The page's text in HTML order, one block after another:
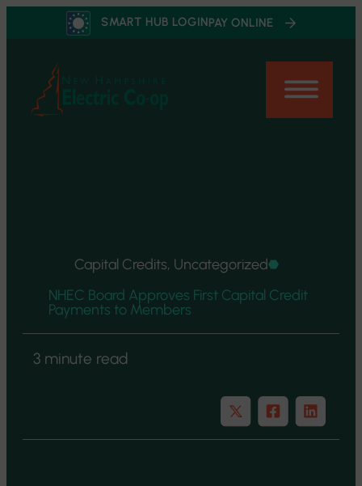
content
SMART HUB LOGINPAY ONLINE
Capital Credits, Uncategorized
NHEC Board Approves First Capital Credit
Payments to Members
3 minute read